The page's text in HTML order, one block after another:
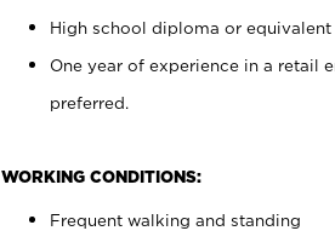
High school diploma or equivalent
One year of experience in a retail
preferred.
WORKING CONDITIONS:
Frequent walking and standing